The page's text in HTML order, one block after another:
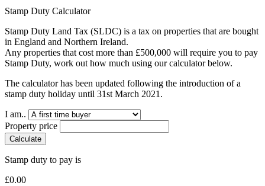
Stamp Duty Calculator
Stamp Duty Land Tax (SLDC) is a tax on properties that are bought
in England and Northern Ireland.
Any properties that cost more than £500,000 will require you to pay
Stamp Duty, work out how much using our calculator below.
The calculator has been updated following the introduction of a
stamp duty holiday until 31st March 2021.
I am..
Property price
Calculate
Stamp duty to pay is
£0.00